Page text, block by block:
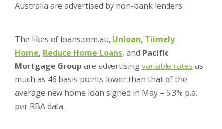
Australia are advertised by non-bank lenders.
The likes of loans.com.au, Unloan, Tiimely
Home, Reduce Home Loans, and Pacific
Mortgage Group are advertisingvariable rates as
much as 46 basis points lower than that of the
average new home loan signed in May – 6.3% p.a.
per RBA data.